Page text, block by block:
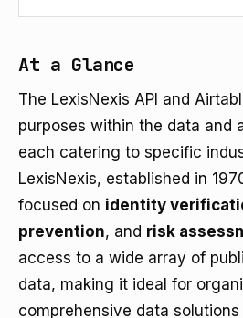
At a Glance
The LexisNexis API and
purposes within the data and
each catering to specific
LexisNexis, established in
focused on identity
prevention, and risk
access to a wide array of
data, making it ideal for
comprehensive data